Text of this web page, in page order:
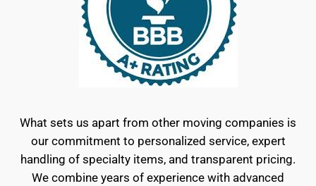
What sets us apart from other moving companies is
our commitment to personalized service, expert
handling of specialty items, and transparent pricing.
We combine years of experience with advanced